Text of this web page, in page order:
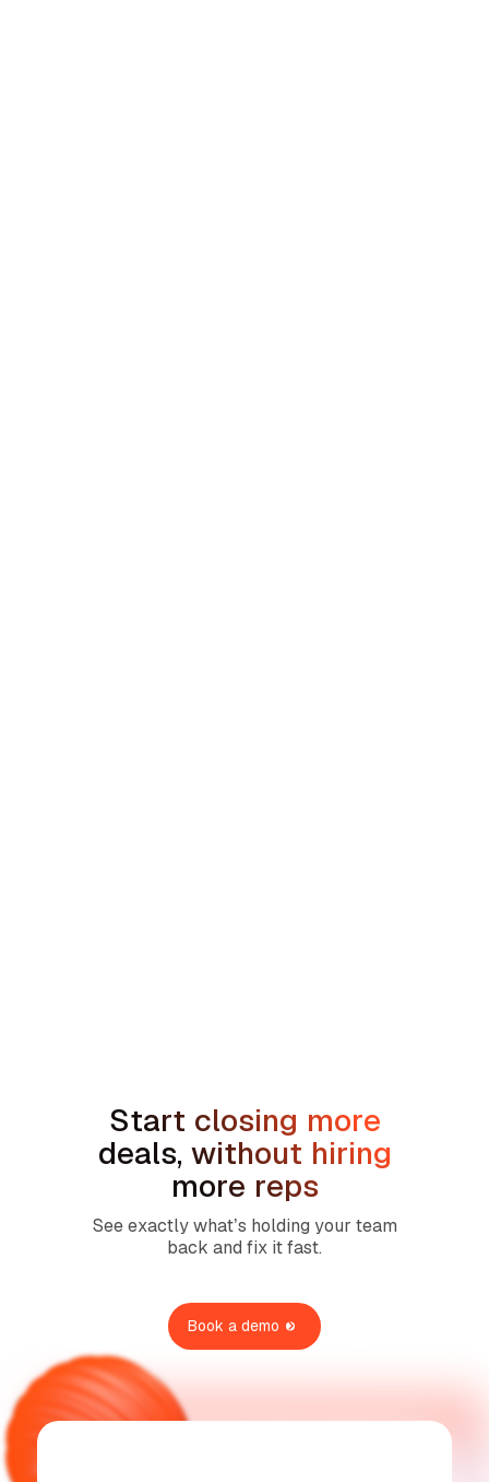
Start closing more
deals, without hiring
more reps
See exactly what’s holding your team
back and fix it fast.
Book a demo